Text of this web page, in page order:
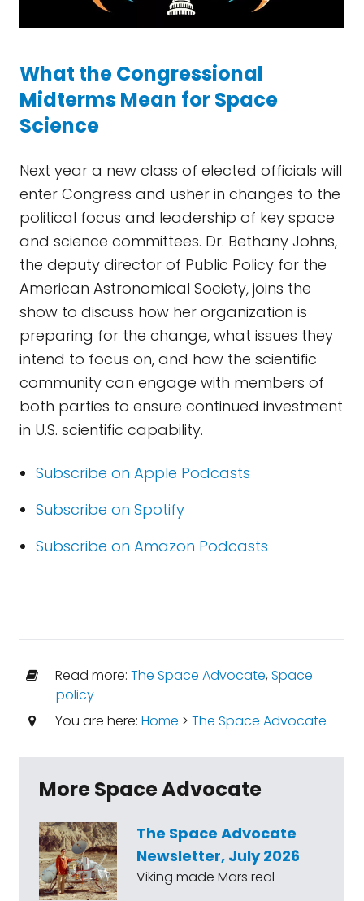
What the Congressional
Midterms Mean for Space
Science
Next year a new class of elected officials will
enter Congress and usher in changes to the
political focus and leadership of key space
and science committees. Dr. Bethany Johns,
the deputy director of Public Policy for the
American Astronomical Society, joins the
show to discuss how her organization is
preparing for the change, what issues they
intend to focus on, and how the scientific
community can engage with members of
both parties to ensure continued investment
in U.S. scientific capability.
Subscribe on Apple Podcasts
Subscribe on Spotify
Subscribe on Amazon Podcasts
Read more: The Space Advocate,Space
policy
You are here: Home > The Space Advocate
More Space Advocate
The Space Advocate
Newsletter, July 2026
Viking made Mars real